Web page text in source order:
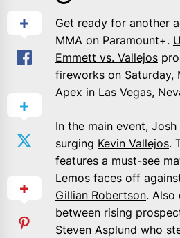
Get ready for another
MMA on Paramount+.
Emmett vs. Vallejos
fireworks on Saturday,
Apex in Las Vegas,
In the main event, Josh
surging Kevin Vallejos.
features a must-see
Lemos faces off
Gillian Robertson. Also
between rising
Steven Asplund who